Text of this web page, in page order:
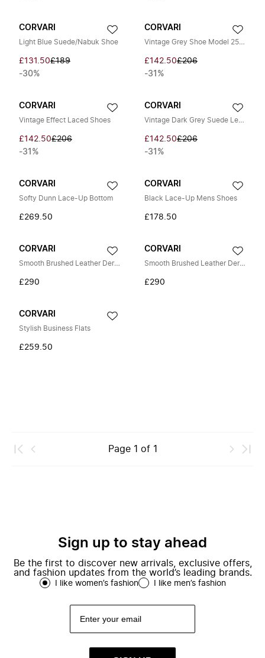
CORVARI
Light Blue Suede/Nabuk Shoe
£131.50£189
-30%
CORVARI
Vintage Grey Shoe Model 2568
£142.50£206
-31%
CORVARI
Vintage Effect Laced Shoes
£142.50£206
-31%
CORVARI
Vintage Dark Grey Suede Leather Shoe
£142.50£206
-31%
CORVARI
Softy Dunn Lace-Up Bottom
£269.50
CORVARI
Black Lace-Up Mens Shoes
£178.50
CORVARI
Smooth Brushed Leather Derby Shoes
£290
CORVARI
Smooth Brushed Leather Derby Shoes
£290
CORVARI
Stylish Business Flats
£259.50
Page 1 of 1
Sign up to stay ahead
Be the first to discover new arrivals, exclusive offers,
and fashion updates from the world’s leading brands.
I like women’s fashion I like men’s fashion